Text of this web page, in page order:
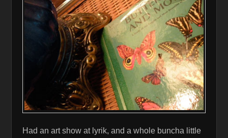
Had an art show at lyrik, and a whole buncha little